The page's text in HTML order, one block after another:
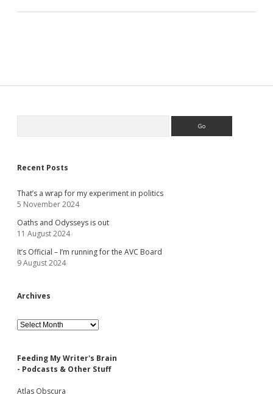
Recent Posts
That’s a wrap for my experiment in politics
5 November 2024
Oaths and Odysseys is out
11 August 2024
It’s Official – I’m running for the AVC Board
9 August 2024
Archives
Archives
Feeding My Writer's Brain
- Podcasts & Other Stuff
Atlas Obscura